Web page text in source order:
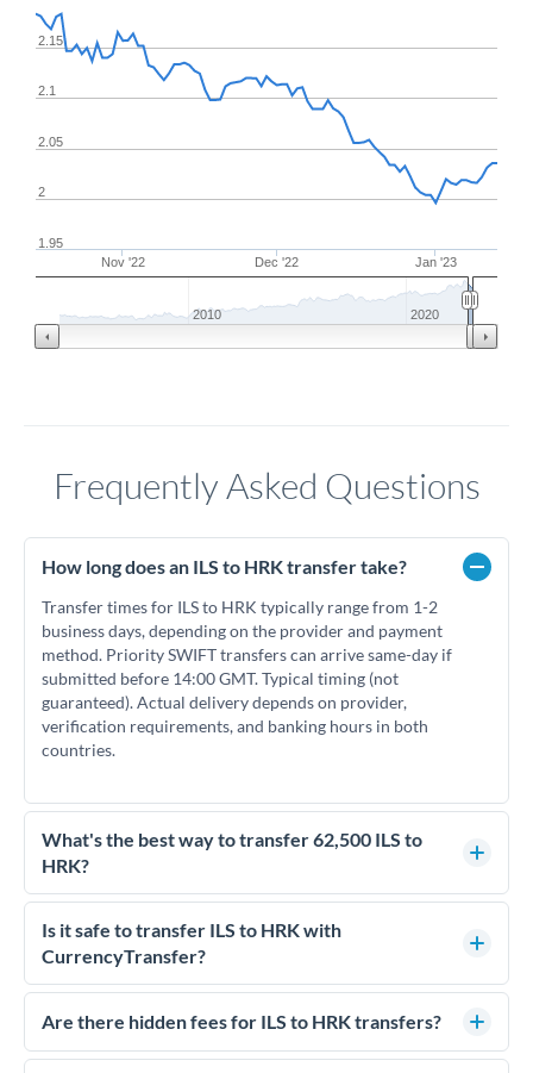
Nov '22 Dec '22 Jan '23
1.95
2
2.05
2.1
2.15
2010 2020
Frequently Asked Questions
How long does an ILS to HRK transfer take?
Transfer times for ILS to HRK typically range from 1-2
business days, depending on the provider and payment
method. Priority SWIFT transfers can arrive same-day if
submitted before 14:00 GMT. Typical timing (not
guaranteed). Actual delivery depends on provider,
verification requirements, and banking hours in both
countries.
What's the best way to transfer 62,500 ILS to
HRK?
For transfers of 62,500 ILS, comparing exchange rates is
essential as rate differences can significantly impact how
much HRK you receive. CurrencyTransfer connects you with
competitive rates, often better than high-street banks.
Is it safe to transfer ILS to HRK with
CurrencyTransfer?
Yes. CurrencyTransfer coordinates transfers through FCA-
regulated payment partners. Your funds are held in
We've facilitated over £5 billion in transfers since 2014, with
Are there hidden fees for ILS to HRK transfers?
No hidden fees. You'll see all fees and the exact exchange rate